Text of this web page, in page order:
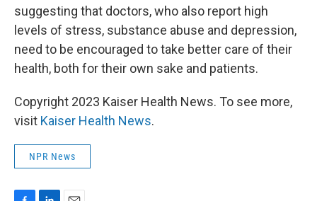
suggesting that doctors, who also report high
levels of stress, substance abuse and depression,
need to be encouraged to take better care of their
health, both for their own sake and patients.
Copyright 2023 Kaiser Health News. To see more,
visit Kaiser Health News.
NPR News